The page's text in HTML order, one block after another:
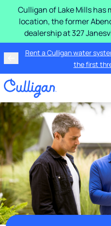
Culligan of Lake Mills has
location, the former
dealership at 327
Rent a Culligan water
the first